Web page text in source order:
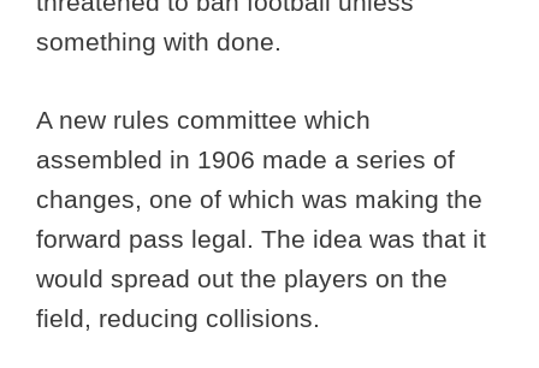
something with done.
A new rules committee which
assembled in 1906 made a series of
changes, one of which was making the
forward pass legal. The idea was that it
would spread out the players on the
field, reducing collisions.